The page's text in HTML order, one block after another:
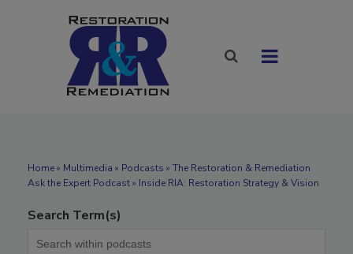
Home» Multimedia » Podcasts » The Restoration & Remediation
Ask the Expert Podcast » Inside RIA: Restoration Strategy & Vision
Search Term(s)